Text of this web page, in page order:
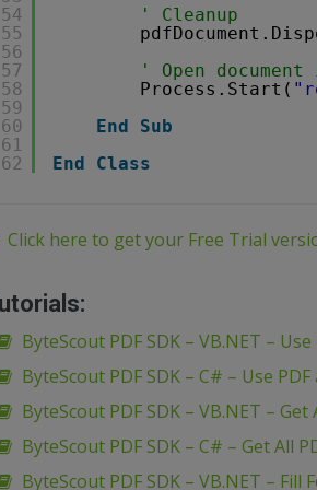
54
55
56
57
58
59
60
61
62
' Cleanup
' Open
Process.Start(
End
Sub
End
Class
Click here to get your Free Trial
ByteScout PDF SDK – VB.NET –
ByteScout PDF SDK – C# – Use
ByteScout PDF SDK – VB.NET – Get
ByteScout PDF SDK – C# – Get All
ByteScout PDF SDK – VB.NET – Fill